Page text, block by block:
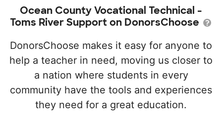
Ocean County Vocational Technical -
Toms River Support on DonorsChoose
DonorsChoose makes it easy for anyone to
help a teacher in need, moving us closer to
a nation where students in every
community have the tools and experiences
they need for a great education.